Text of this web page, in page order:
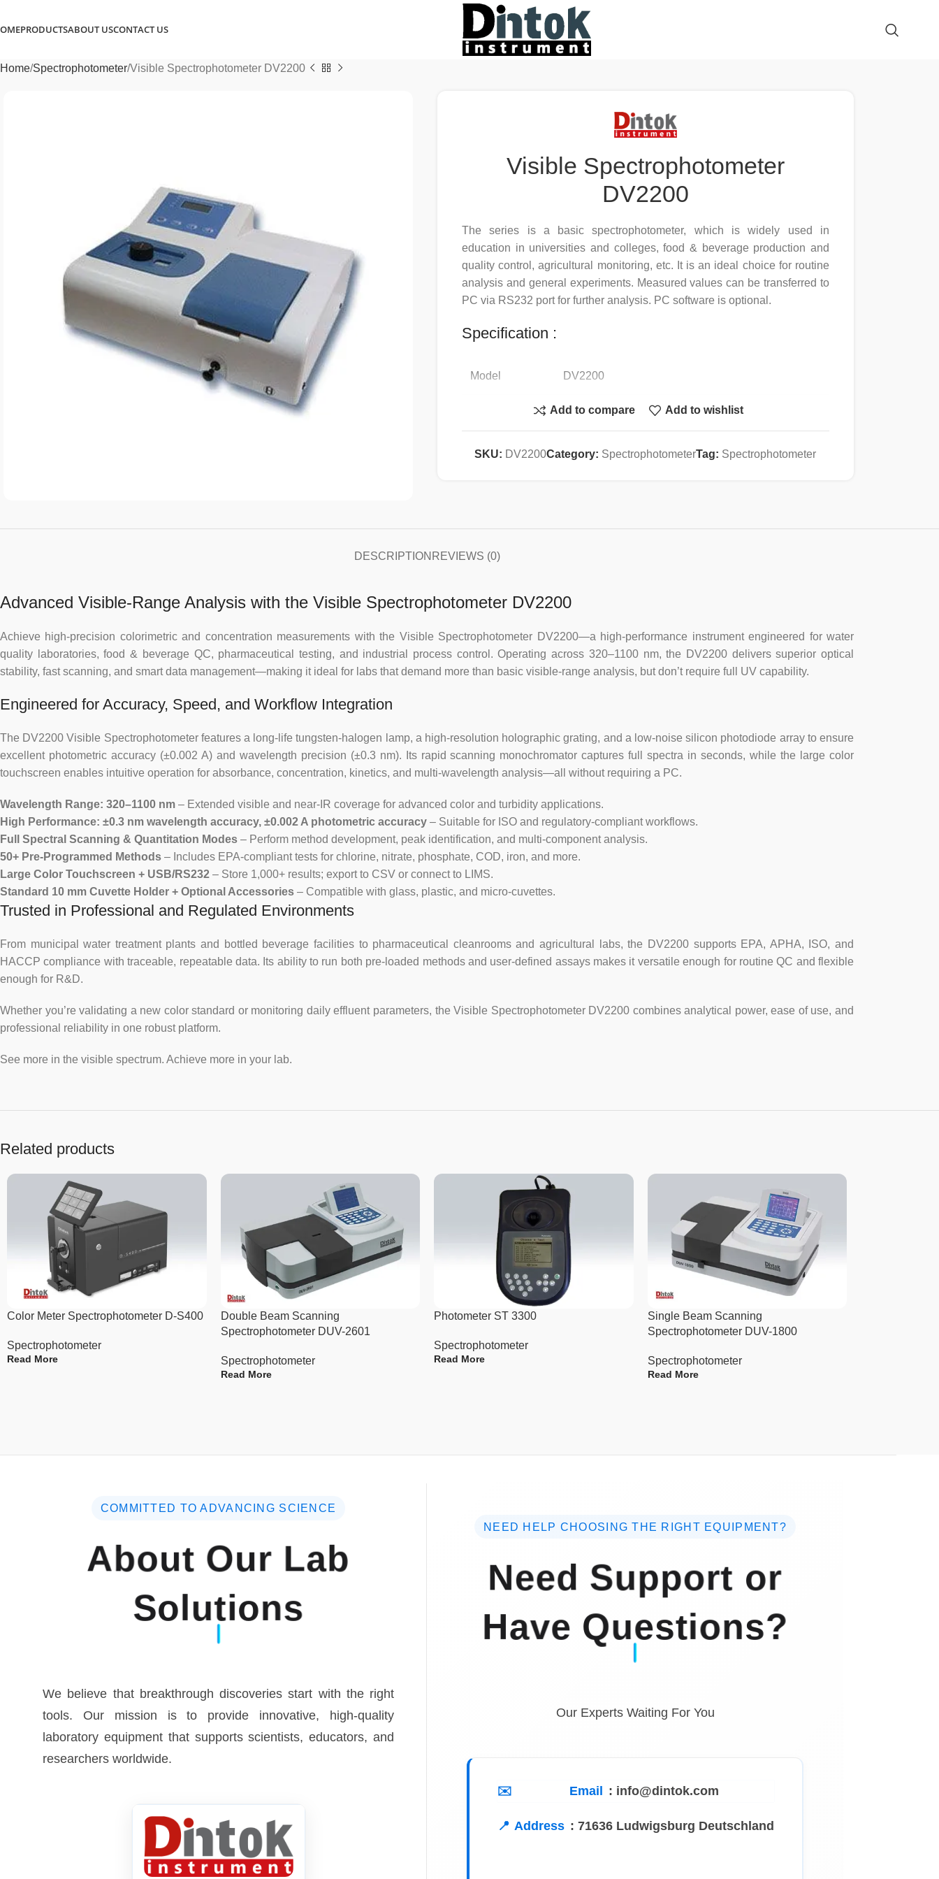
PRODUCTSABOUT USCONTACT US
Home Spectrophotometer Visible Spectrophotometer DV2200
Visible Spectrophotometer
DV2200
The series is a basic spectrophotometer, which is widely used in
education in universities and colleges, food & beverage production and
quality control, agricultural monitoring, etc. It is an ideal choice for routine
analysis and general experiments. Measured values can be transferred to
PC via RS232 port for further analysis. PC software is optional.
Specification :
Model DV2200
Optical System Single Beam, Grating 1200 lines/mm
Wavelength
340-1020 nm
Wavelength
Wavelength
Photometric
Accuracy
±0.5%T
Stray light 0.3%T
Stability 0.002A
Wavelength
Setting
Manual
Work Mode
Light Source Tungsten lamp
Power AC 220V/50Hz or AC 110V/60Hz
Gross Weight 10kg
Standard
Accessories
10mm glass cuvette
4, 10mm quartz cuvette ×2
(UV), Power cord, User’s Manual
Add to compare Add to wishlist
SKU: DV2200Category: SpectrophotometerTag: Spectrophotometer
DESCRIPTION REVIEWS (0)
Advanced Visible-Range Analysis with the Visible Spectrophotometer DV2200
Achieve high-precision colorimetric and concentration measurements with the Visible Spectrophotometer DV2200—a high-performance instrument engineered for water
quality laboratories, food & beverage QC, pharmaceutical testing, and industrial process control. Operating across 320–1100 nm, the DV2200 delivers superior optical
stability, fast scanning, and smart data management—making it ideal for labs that demand more than basic visible-range analysis, but don’t require full UV capability.
Engineered for Accuracy, Speed, and Workflow Integration
The DV2200 Visible Spectrophotometer features a long-life tungsten-halogen lamp, a high-resolution holographic grating, and a low-noise silicon photodiode array to ensure
excellent photometric accuracy (±0.002 A) and wavelength precision (±0.3 nm). Its rapid scanning monochromator captures full spectra in seconds, while the large color
touchscreen enables intuitive operation for absorbance, concentration, kinetics, and multi-wavelength analysis—all without requiring a PC.
Wavelength Range: 320–1100 nm – Extended visible and near-IR coverage for advanced color and turbidity applications.
High Performance: ±0.3 nm wavelength accuracy, ±0.002 A photometric accuracy – Suitable for ISO and regulatory-compliant workflows.
Full Spectral Scanning & Quantitation Modes – Perform method development, peak identification, and multi-component analysis.
50+ Pre-Programmed Methods – Includes EPA-compliant tests for chlorine, nitrate, phosphate, COD, iron, and more.
Large Color Touchscreen + USB/RS232 – Store 1,000+ results; export to CSV or connect to LIMS.
Standard 10 mm Cuvette Holder + Optional Accessories – Compatible with glass, plastic, and micro-cuvettes.
Trusted in Professional and Regulated Environments
From municipal water treatment plants and bottled beverage facilities to pharmaceutical cleanrooms and agricultural labs, the DV2200 supports EPA, APHA, ISO, and
HACCP compliance with traceable, repeatable data. Its ability to run both pre-loaded methods and user-defined assays makes it versatile enough for routine QC and flexible
enough for R&D.
Whether you’re validating a new color standard or monitoring daily effluent parameters, the Visible Spectrophotometer DV2200 combines analytical power, ease of use, and
professional reliability in one robust platform.
See more in the visible spectrum. Achieve more in your lab.
Related products
Color Meter Spectrophotometer D-S400
Spectrophotometer
Read More
Double Beam Scanning
Spectrophotometer DUV-2601
Spectrophotometer
Read More
Photometer ST 3300
Spectrophotometer
Read More
Single Beam Scanning
Spectrophotometer DUV-1800
Spectrophotometer
Read More
COMMITTED TO ADVANCING SCIENCE
About Our Lab
Solutions
We believe that breakthrough discoveries start with the right
tools. Our mission is to provide innovative, high-quality
laboratory equipment that supports scientists, educators, and
researchers worldwide.
NEED HELP CHOOSING THE RIGHT EQUIPMENT?
Need Support or
Have Questions?
Our Experts Waiting For You
Email : info@dintok.com
Address : 71636 Ludwigsburg Deutschland